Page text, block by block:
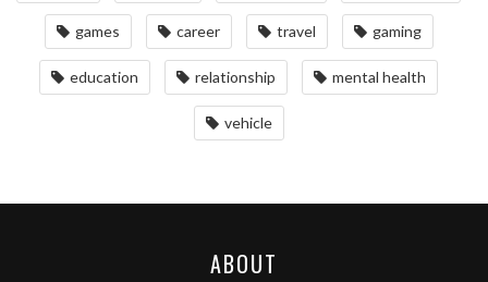
games career travel gaming
education relationship mental health
vehicle
ABOUT